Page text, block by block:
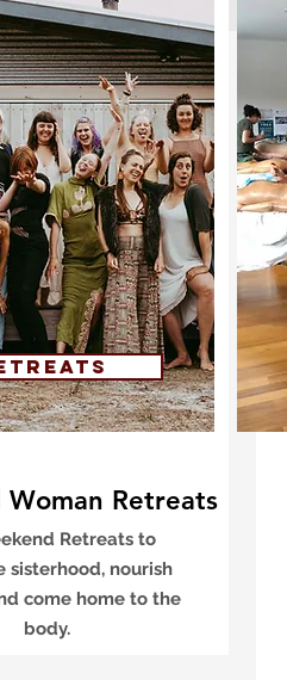
Woman Retreats
Retreats to
sisterhood, nourish
come home to the
body.